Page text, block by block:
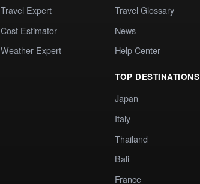
Travel Expert
Cost Estimator
Weather Expert
Travel Glossary
News
Help Center
TOP DESTINATIONS
Japan
Italy
Thailand
Bali
France